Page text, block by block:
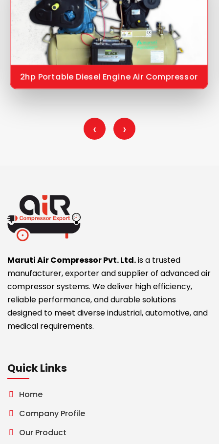
2hp Portable Diesel Engine Air Compressor
‹ ›
Maruti Air Compressor Pvt. Ltd.is a trusted
manufacturer, exporter and supplier of advanced air
compressor systems. We deliver high efficiency,
reliable performance, and durable solutions
designed to meet diverse industrial, automotive, and
medical requirements.
Quick Links
Home
Company Profile
Our Product